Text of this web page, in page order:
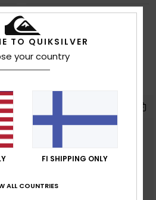
Ev Comp Logo
Men White Short Sleeve T-Shirt
€ 25,00 40%
€ 15,00
OUTLET
TO QUIKSILVER
your country
FI SHIPPING ONLY
ALL COUNTRIES